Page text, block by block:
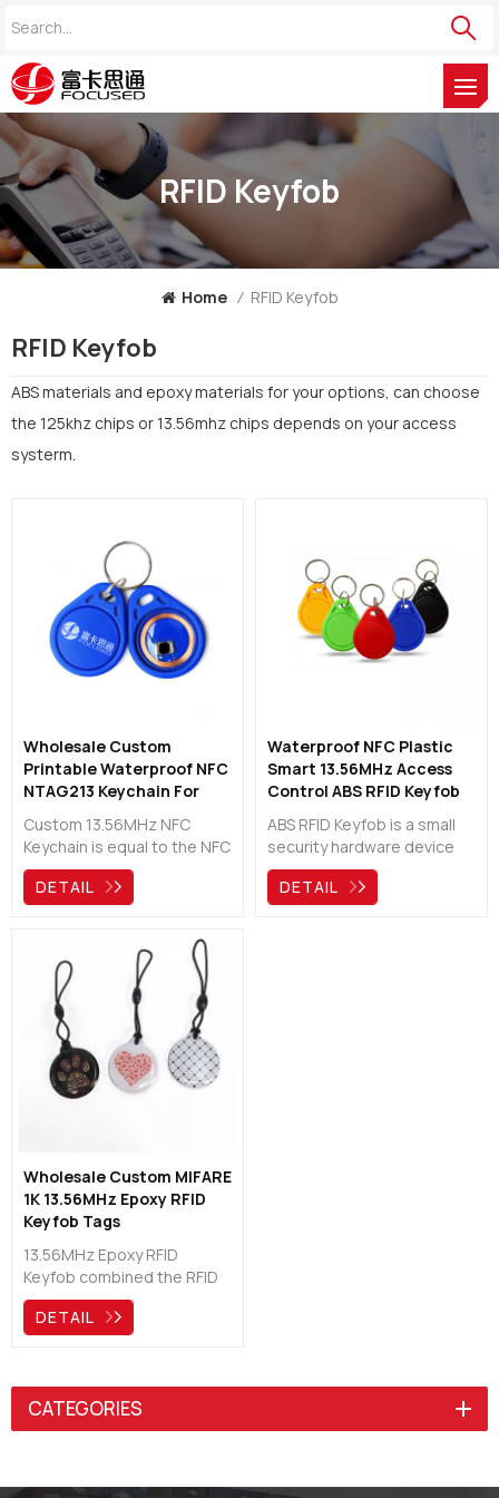
RFID Keyfob
Home / RFID Keyfob
RFID Keyfob
ABS materials and epoxy materials for your options, can choose
the 125khz chips or 13.56mhz chips depends on your access
systerm.
Wholesale Custom
Printable Waterproof NFC
NTAG213 Keychain For
Custom 13.56MHz NFC
Keychain is equal to the NFC
Key Card, they are widely
used for access control,
Waterproof and Easy to
carry.
DETAIL
Waterproof NFC Plastic
Smart 13.56MHz Access
Control ABS RFID Keyfob
ABS RFID Keyfob is a small
security hardware device
with built-in authentication
used to control and secure
DETAIL
Wholesale Custom MIFARE
1K 13.56MHz Epoxy RFID
Keyfob Tags
13.56MHz Epoxy RFID
Keyfob combined the RFID
technology with good
looking and practical, hot
key chains, will help to get
more convenient and
brilliant life.
DETAIL
CATEGORIES